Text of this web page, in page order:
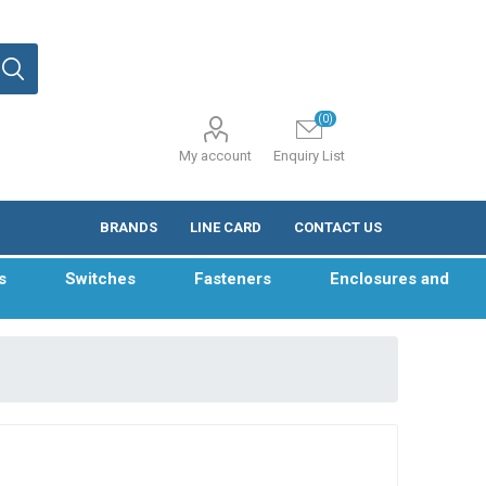
My account Enquiry List
(0)
BRANDS LINE CARD CONTACT US
Switches Fasteners Enclosures and